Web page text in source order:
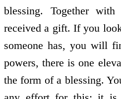
blessing. Together
received a gift. If you
someone has, you will
powers, there is one
the form of a blessing.